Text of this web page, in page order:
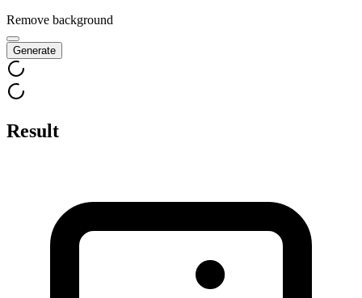
Remove background
Generate
Result